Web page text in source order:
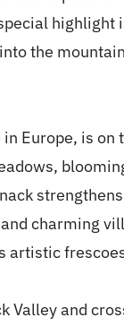
highlight
the
Europe, is on
charming
artistic
Valley and